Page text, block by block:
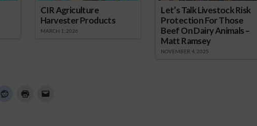
CIR Agriculture
Harvester Products
MARCH 1, 2026
Let’s Talk Livestock Risk
Protection For Those
Beef On Dairy Animals –
Matt Ramsey
NOVEMBER 4, 2025